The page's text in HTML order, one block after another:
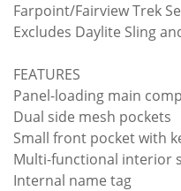
Farpoint/Fairview Trek
Excludes Daylite Sling
FEATURES
Panel-loading main
Dual side mesh pockets
Small front pocket with
Multi-functional interior
Internal name tag